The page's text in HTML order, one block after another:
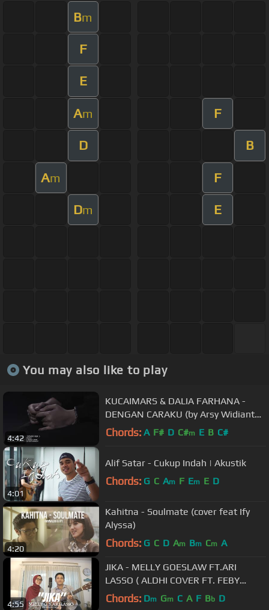
Bm
F
E
Am F
D B
Am F
Dm E
You may also like to play
4:42
KUCAIMARS & DALIA FARHANA -
DENGAN CARAKU (by Arsy Widianto
& Brisia Jodie) COVER VERSION
Chords: A F# D C#m E B C#
4:01
Alif Satar - Cukup Indah | Akustik
Chords: G C Am F Em E D
4:20
Kahitna - Soulmate (cover feat Ify
Alyssa)
Chords: G C D Am Bm Cm A
4:55
JIKA - MELLY GOESLAW FT.ARI
LASSO ( ALDHI COVER FT. FEBY
PUTRI ) | FULL VERSION
Chords: Dm Gm C A F Bb D